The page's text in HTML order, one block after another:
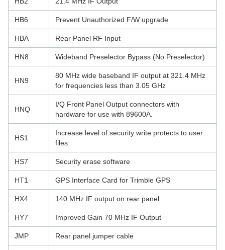
HB6 Prevent Unauthorized F/W upgrade
HBA Rear Panel RF Input
HN8 Wideband Preselector Bypass (No Preselector)
HN9
80 MHz wide baseband IF output at 321.4 MHz
for frequencies less than 3.05 GHz
HNQ
I/Q Front Panel Output connectors with
hardware for use with 89600A.
HS1
Increase level of security write protects to user
files
HS7 Security erase software
HT1 GPS Interface Card for Trimble GPS
HX4 140 MHz IF output on rear panel
HY7 Improved Gain 70 MHz IF Output
JMP Rear panel jumper cable